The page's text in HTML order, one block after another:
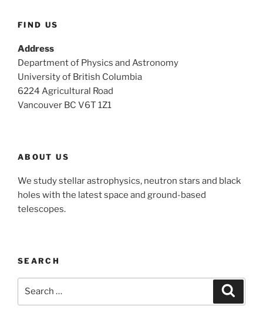
FIND US
Address
Department of Physics and Astronomy
University of British Columbia
6224 Agricultural Road
Vancouver BC V6T 1Z1
ABOUT US
We study stellar astrophysics, neutron stars and black
holes with the latest space and ground-based
telescopes.
SEARCH